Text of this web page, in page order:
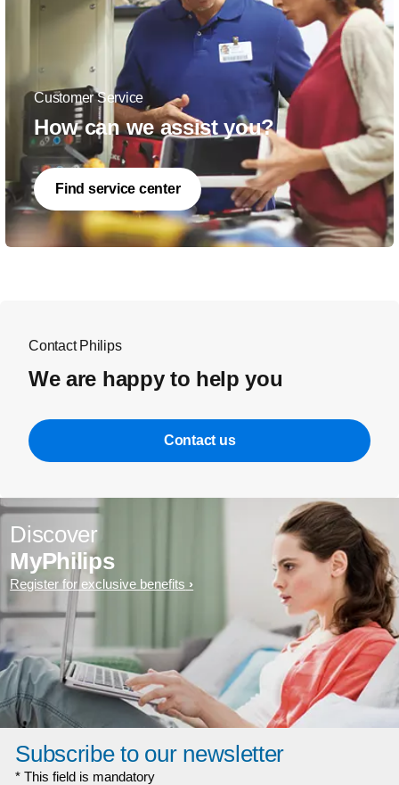
Customer Service
How can we assist you?
Find service center
Contact Philips
We are happy to help you
Contact us
Discover
MyPhilips
Register for exclusive benefits
Subscribe to our newsletter
* This field is mandatory